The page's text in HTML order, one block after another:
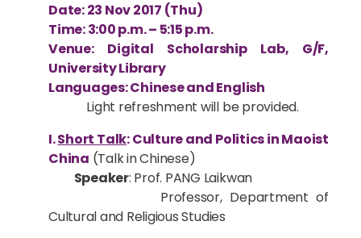
Date: 23 Nov 2017 (Thu)
Time: 3:00 p.m. – 5:15 p.m.
Venue: Digital Scholarship Lab, G/F,
University Library
Languages: Chinese and English
Light refreshment will be provided.
I.Short Talk: Culture and Politics in Maoist
China (Talk in Chinese)
Speaker: Prof. PANG Laikwan
Professor, Department of
Cultural and Religious Studies